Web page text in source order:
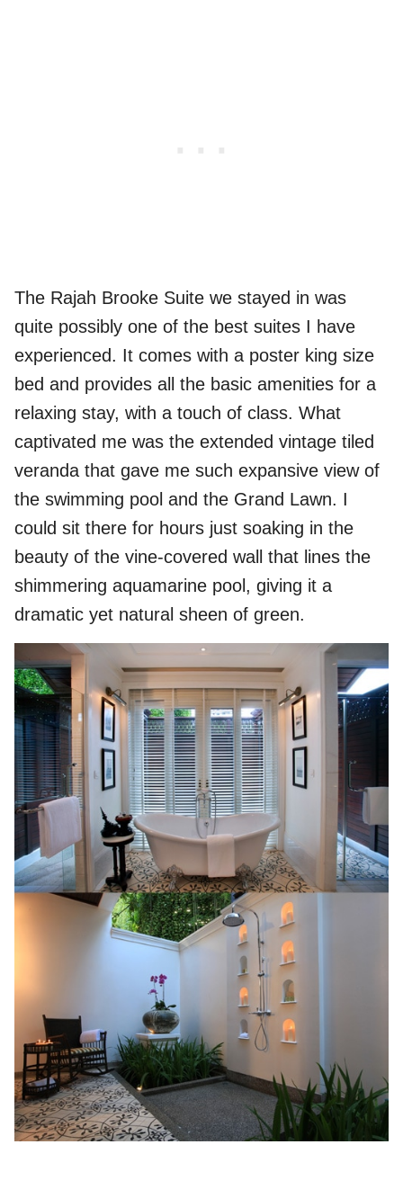
The Rajah Brooke Suite we stayed in was
quite possibly one of the best suites I have
experienced. It comes with a poster king size
bed and provides all the basic amenities for a
relaxing stay, with a touch of class. What
captivated me was the extended vintage tiled
veranda that gave me such expansive view of
the swimming pool and the Grand Lawn. I
could sit there for hours just soaking in the
beauty of the vine-covered wall that lines the
shimmering aquamarine pool, giving it a
dramatic yet natural sheen of green.